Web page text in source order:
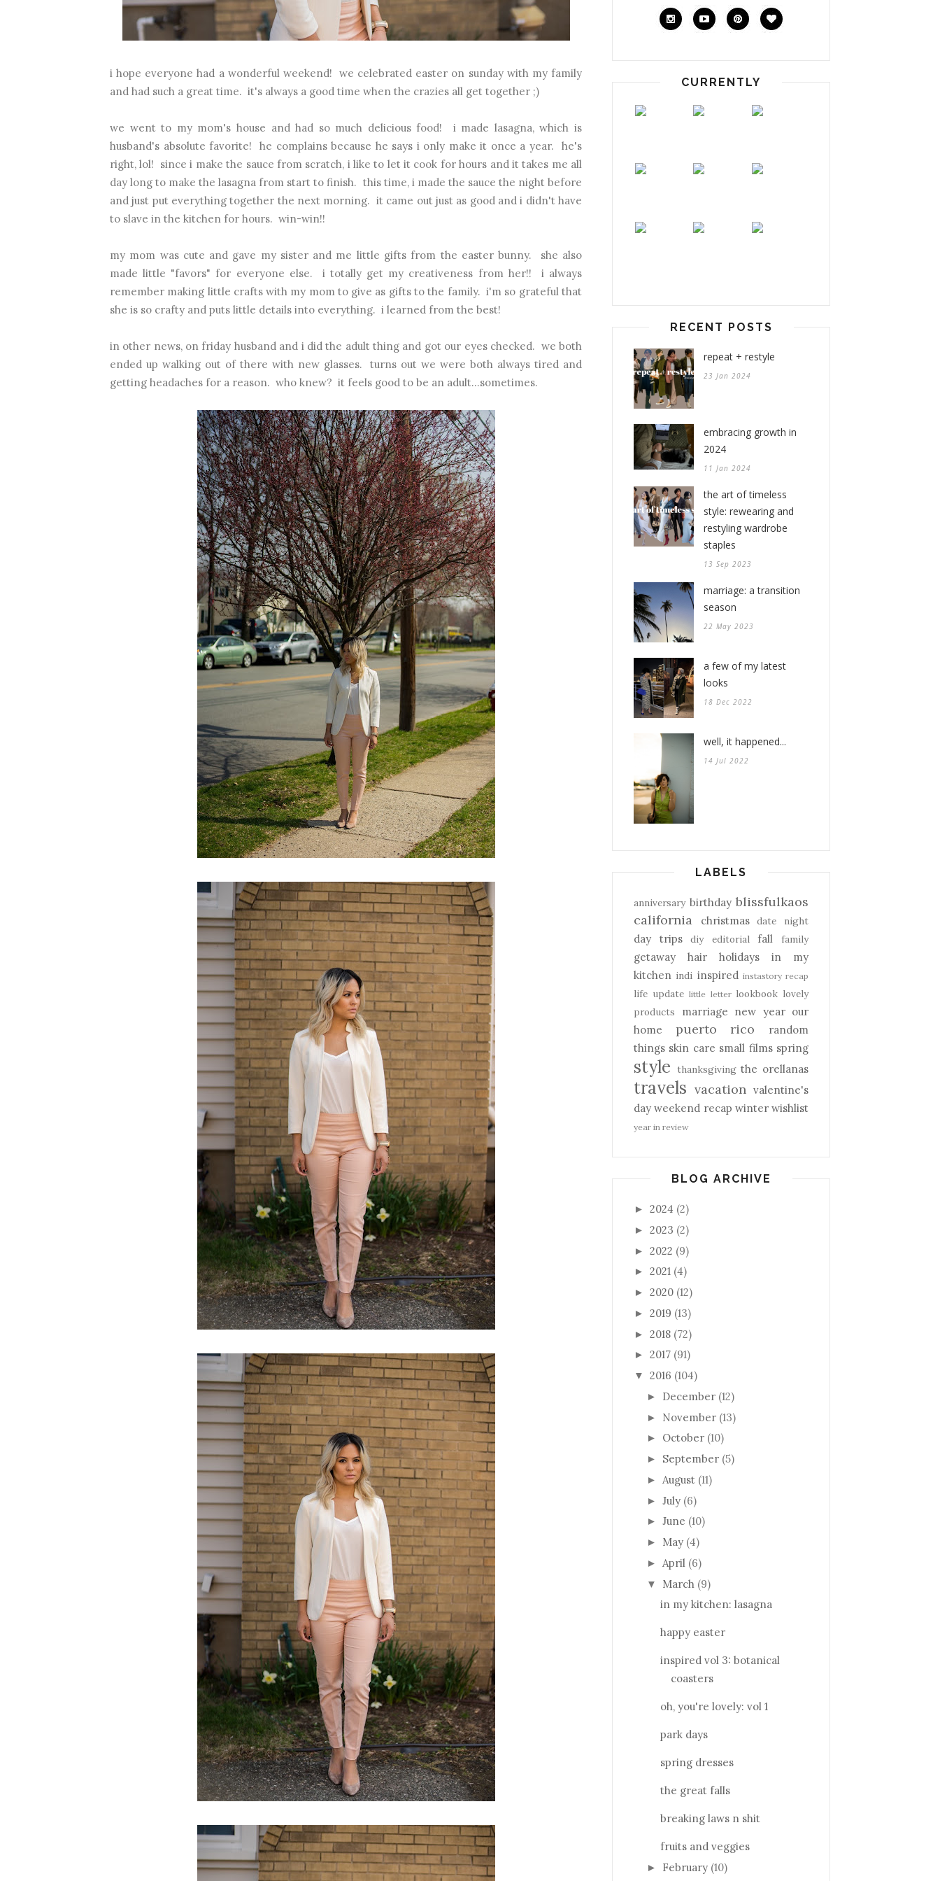
i hope everyone had a wonderful weekend! we celebrated easter on sunday with my family
and had such a great time. it's always a good time when the crazies all get together ;)
we went to my mom's house and had so much delicious food! i made lasagna, which is
husband's absolute favorite! he complains because he says i only make it once a year. he's
right, lol! since i make the sauce from scratch, i like to let it cook for hours and it takes me all
day long to make the lasagna from start to finish. this time, i made the sauce the night before
and just put everything together the next morning. it came out just as good and i didn't have
to slave in the kitchen for hours. win-win!!
my mom was cute and gave my sister and me little gifts from the easter bunny. she also
made little "favors" for everyone else. i totally get my creativeness from her!! i always
remember making little crafts with my mom to give as gifts to the family. i'm so grateful that
she is so crafty and puts little details into everything. i learned from the best!
in other news, on friday husband and i did the adult thing and got our eyes checked. we both
ended up walking out of there with new glasses. turns out we were both always tired and
getting headaches for a reason. who knew? it feels good to be an adult...sometimes.
CURRENTLY
RECENT POSTS
repeat + restyle
23 Jan 2024
embracing growth in
2024
11 Jan 2024
the art of timeless
style: rewearing and
restyling wardrobe
staples
13 Sep 2023
marriage: a transition
season
22 May 2023
a few of my latest
looks
18 Dec 2022
well, it happened...
14 Jul 2022
LABELS
anniversary birthday blissfulkaos
california
christmas date night
day trips diy editorial fall family
getaway hair holidays
in my
kitchen indi inspired instastory recap
life update little letter lookbook lovely
products
marriage new year our
home
puerto rico
random
things skin care small films spring
style thanksgiving the orellanas
travels vacation valentine's
day weekend recap winter wishlist
year in review
BLOG ARCHIVE
► 2024 (2)
► 2023 (2)
► 2022 (9)
► 2021 (4)
► 2020 (12)
► 2019 (13)
► 2018 (72)
► 2017 (91)
▼ 2016 (104)
► December (12)
► November (13)
► October (10)
► September (5)
► August (11)
► July (6)
► June (10)
► May (4)
► April (6)
▼ March (9)
in my kitchen: lasagna
happy easter
inspired vol 3: botanical
coasters
oh, you're lovely: vol 1
park days
spring dresses
the great falls
breaking laws n shit
fruits and veggies
► February (10)